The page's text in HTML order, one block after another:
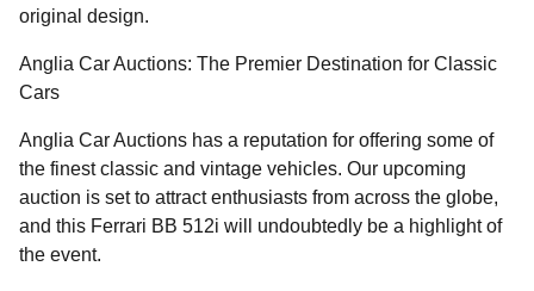
original design.
Anglia Car Auctions: The Premier Destination for Classic
Cars
Anglia Car Auctions has a reputation for offering some of
the finest classic and vintage vehicles. Our upcoming
auction is set to attract enthusiasts from across the globe,
and this Ferrari BB 512i will undoubtedly be a highlight of
the event.